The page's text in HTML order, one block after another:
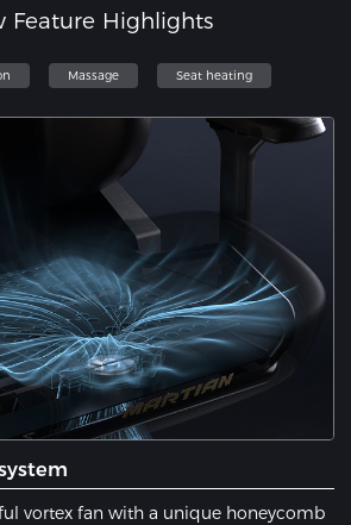
Feature Highlights
Massage Seat heating
vortex fan with a unique honeycomb